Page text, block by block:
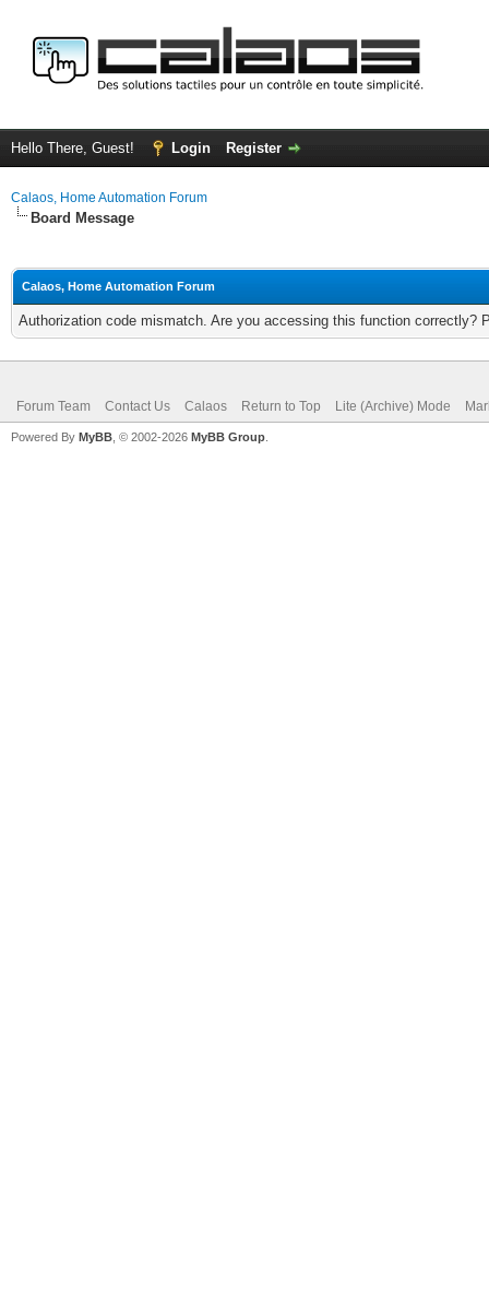
Hello There, Guest! Login Register
Calaos, Home Automation Forum
Board Message
Calaos, Home Automation Forum
Authorization code mismatch. Are you accessing this function correctly?
Forum Team Contact Us Calaos Return to Top Lite (Archive) Mode
Powered By MyBB , © 2002-2026 MyBB Group